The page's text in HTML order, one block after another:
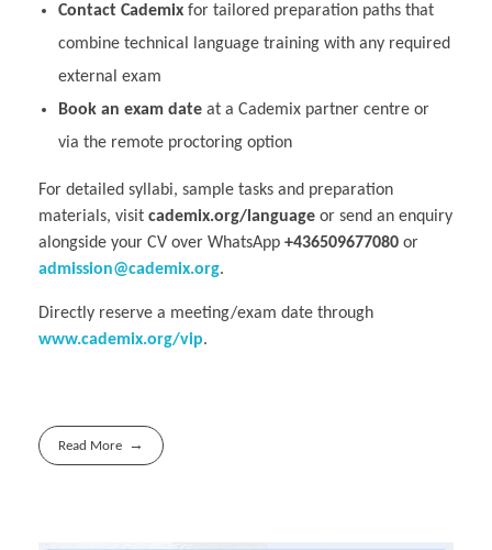
Contact Cademixfor tailored preparation paths that
combine technical language training with any required
external exam
Book an exam dateat a Cademix partner centre or
via the remote proctoring option
For detailed syllabi, sample tasks and preparation
materials, visit cademix.org/language or send an enquiry
alongside your CV over WhatsApp +436509677080 or
admission@cademix.org.
Directly reserve a meeting/exam date through
www.cademix.org/vip.
Read More